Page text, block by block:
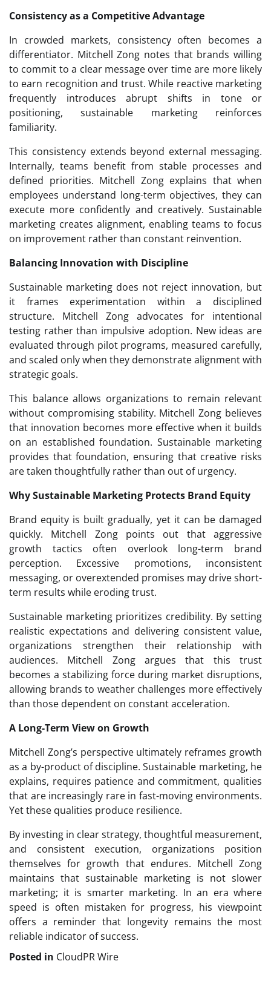
Consistency as a Competitive Advantage
In crowded markets, consistency often becomes a
differentiator. Mitchell Zong notes that brands willing
to commit to a clear message over time are more likely
to earn recognition and trust. While reactive marketing
frequently introduces abrupt shifts in tone or
positioning, sustainable marketing reinforces
familiarity.
This consistency extends beyond external messaging.
Internally, teams benefit from stable processes and
defined priorities. Mitchell Zong explains that when
employees understand long-term objectives, they can
execute more confidently and creatively. Sustainable
marketing creates alignment, enabling teams to focus
on improvement rather than constant reinvention.
Balancing Innovation with Discipline
Sustainable marketing does not reject innovation, but
it frames experimentation within a disciplined
structure. Mitchell Zong advocates for intentional
testing rather than impulsive adoption. New ideas are
evaluated through pilot programs, measured carefully,
and scaled only when they demonstrate alignment with
strategic goals.
This balance allows organizations to remain relevant
without compromising stability. Mitchell Zong believes
that innovation becomes more effective when it builds
on an established foundation. Sustainable marketing
provides that foundation, ensuring that creative risks
are taken thoughtfully rather than out of urgency.
Why Sustainable Marketing Protects Brand Equity
Brand equity is built gradually, yet it can be damaged
quickly. Mitchell Zong points out that aggressive
growth tactics often overlook long-term brand
perception. Excessive promotions, inconsistent
messaging, or overextended promises may drive short-
term results while eroding trust.
Sustainable marketing prioritizes credibility. By setting
realistic expectations and delivering consistent value,
organizations strengthen their relationship with
audiences. Mitchell Zong argues that this trust
becomes a stabilizing force during market disruptions,
allowing brands to weather challenges more effectively
than those dependent on constant acceleration.
A Long-Term View on Growth
Mitchell Zong’s perspective ultimately reframes growth
as a by-product of discipline. Sustainable marketing, he
explains, requires patience and commitment, qualities
that are increasingly rare in fast-moving environments.
Yet these qualities produce resilience.
By investing in clear strategy, thoughtful measurement,
and consistent execution, organizations position
themselves for growth that endures. Mitchell Zong
maintains that sustainable marketing is not slower
marketing; it is smarter marketing. In an era where
speed is often mistaken for progress, his viewpoint
offers a reminder that longevity remains the most
reliable indicator of success.
Posted in CloudPR Wire